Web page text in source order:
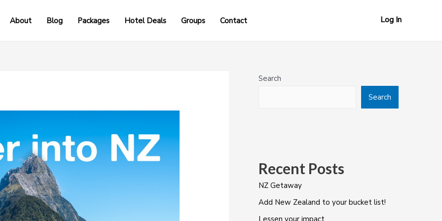
About Blog Packages Hotel Deals Groups Contact Log In
Search
Search
Recent Posts
NZ Getaway
Add New Zealand to your bucket list!
Lessen your impact